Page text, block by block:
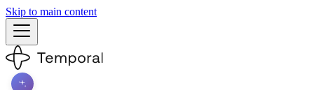
Skip to main content